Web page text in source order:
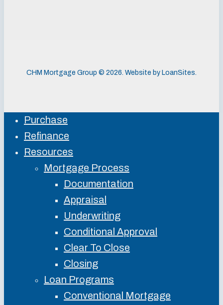
CHM Mortgage Group © 2026. Website by LoanSites.
Close
Menu
Purchase
Refinance
Resources
Mortgage Process
Documentation
Appraisal
Underwriting
Conditional Approval
Clear To Close
Closing
Loan Programs
Conventional Mortgage